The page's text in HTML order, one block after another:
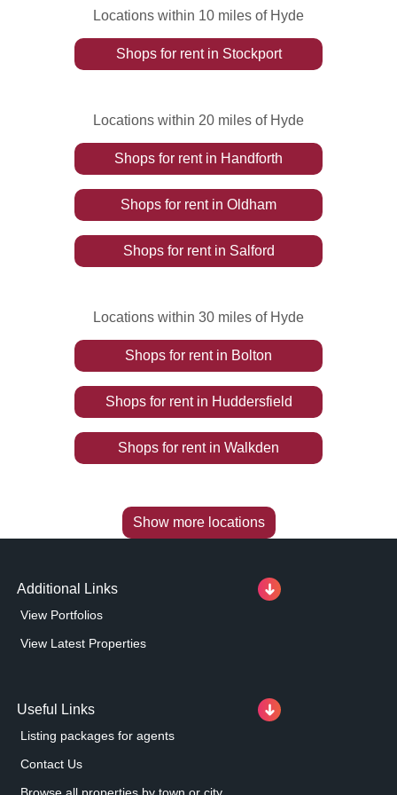
Locations within 10 miles of Hyde
Shops for rentin Stockport
Locations within 20 miles of Hyde
Shops for rentin Handforth
Shops for rentin Oldham
Shops for rentin Salford
Locations within 30 miles of Hyde
Shops for rentin Bolton
Shops for rentin Huddersfield
Shops for rentin Walkden
Show more locations
Additional Links
View Portfolios
View Latest Properties
Useful Links
Listing packages for agents
Contact Us